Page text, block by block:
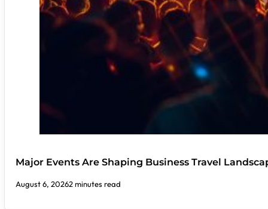
Major Events Are Shaping Business Travel
August 6, 20262 minutes read